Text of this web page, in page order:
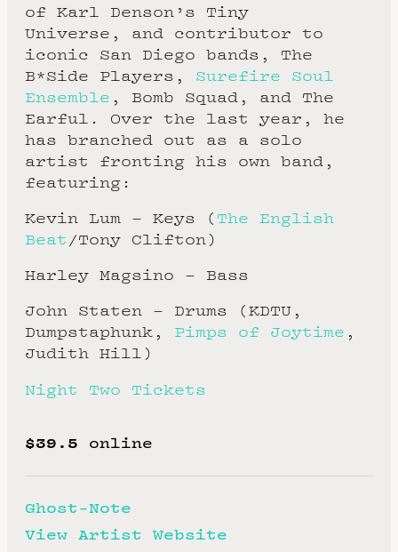
of Karl Denson’s Tiny
Universe, and contributor to
iconic San Diego bands, The
B*Side Players, Surefire Soul
Ensemble , Bomb Squad, and The
Earful. Over the last year, he
has branched out as a solo
artist fronting his own band,
featuring:
Kevin Lum – Keys ( The English
Beat /Tony Clifton)
Harley Magsino – Bass
John Staten – Drums (KDTU,
Dumpstaphunk, Pimps of Joytime ,
Judith Hill)
Night Two Tickets
$39.5 online
Ghost-Note
View Artist Website